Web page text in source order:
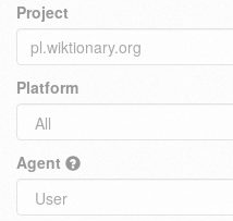
Project
Platform
Agent